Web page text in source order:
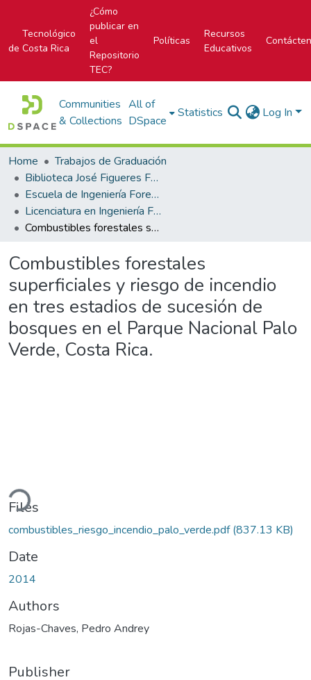
Tecnológico
de Costa Rica
¿Cómo
publicar en
el
Repositorio
TEC?
Políticas
Recursos
Educativos
Communities
& Collections
All of
DSpace
Statistics Log In
Home
Trabajos de Graduación
Biblioteca José Figueres Ferrer
Escuela de Ingeniería Forestal
Licenciatura en Ingeniería Forestal
Combustibles forestales superficiales y riesgo de incendio en tres estadios de sucesión de bosques en el Parque Nacional Palo Verde, Costa Rica.
Combustibles forestales
superficiales y riesgo de incendio
en tres estadios de sucesión de
bosques en el Parque Nacional Palo
Verde, Costa Rica.
Files
combustibles_riesgo_incendio_palo_verde.pdf(837.13 KB)
Date
2014
Authors
Rojas-Chaves, Pedro Andrey
Publisher